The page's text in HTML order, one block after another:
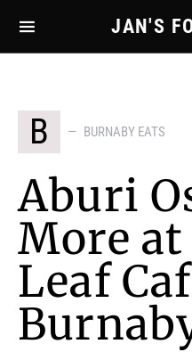
JAN'S
B BURNABY EATS
Aburi
More at
Leaf